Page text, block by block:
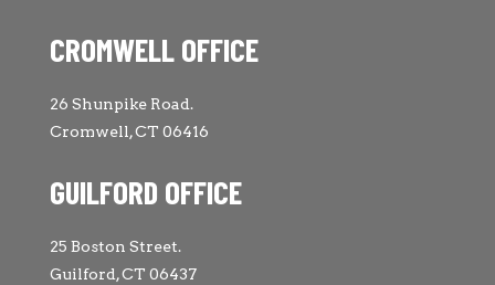
CROMWELL OFFICE
26 Shunpike Road.
Cromwell, CT 06416
GUILFORD OFFICE
25 Boston Street.
Guilford, CT 06437